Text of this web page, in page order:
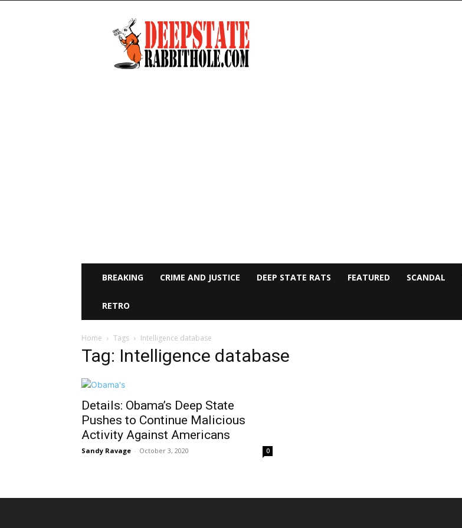
Deep
State
Rabbit
Hole
BREAKING CRIME AND JUSTICE DEEP STATE RATS FEATURED SCANDAL
RETRO
Home Tags Intelligence database
Tag: Intelligence database
Details: Obama’s Deep State
Pushes to Continue Malicious
Activity Against Americans
Sandy Ravage - October 3, 2020 0